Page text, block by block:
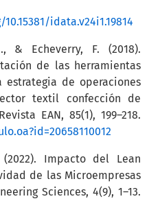
idata.v24i1.19814
& Echeverry, F. (2018).
de las herramientas
estrategia de operaciones
textil confección de
EAN, 85(1), 199–218.
Impacto del Lean
de las Microempresas
Sciences, 4(9), 1–13.